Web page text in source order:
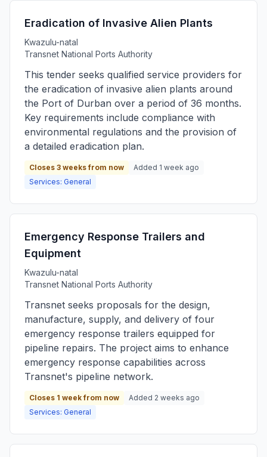
Eradication of Invasive Alien Plants
Kwazulu-natal
Transnet National Ports Authority
This tender seeks qualified service providers for
the eradication of invasive alien plants around
the Port of Durban over a period of 36 months.
Key requirements include compliance with
environmental regulations and the provision of
a detailed eradication plan.
Closes 3 weeks from now
Added 1 week ago
Services: General
Emergency Response Trailers and
Equipment
Kwazulu-natal
Transnet National Ports Authority
Transnet seeks proposals for the design,
manufacture, supply, and delivery of four
emergency response trailers equipped for
pipeline repairs. The project aims to enhance
emergency response capabilities across
Transnet's pipeline network.
Closes 1 week from now
Added 2 weeks ago
Services: General